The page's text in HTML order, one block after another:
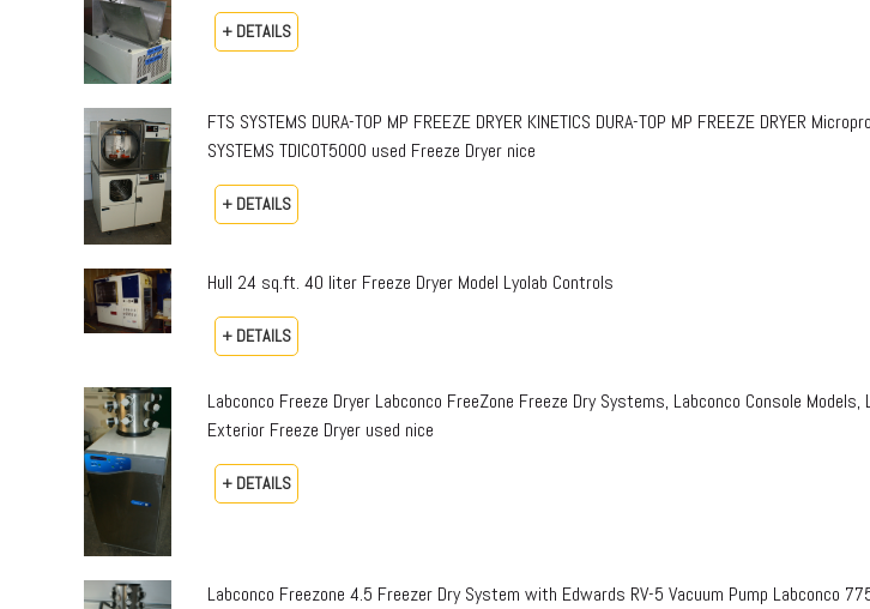
+ DETAILS
FTS SYSTEMS DURA-TOP MP FREEZE DRYER KINETICS DURA-TOP MP FREEZE DRYER
SYSTEMS TDICOT5000 used Freeze Dryer nice
+ DETAILS
Hull 24 sq.ft. 40 liter Freeze Dryer Model Lyolab Controls
+ DETAILS
Labconco Freeze Dryer Labconco FreeZone Freeze Dry Systems, Labconco Console
Exterior Freeze Dryer used nice
+ DETAILS
Labconco Freezone 4.5 Freezer Dry System with Edwards RV-5 Vacuum Pump Labconco